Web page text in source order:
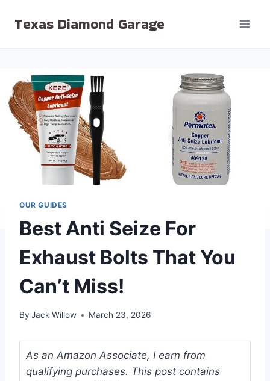
Texas Diamond Garage
OUR GUIDES
Best Anti Seize For
Exhaust Bolts That You
Can’t Miss!
By Jack Willow March 23, 2026
As an Amazon Associate, I earn from
qualifying purchases. This post contains